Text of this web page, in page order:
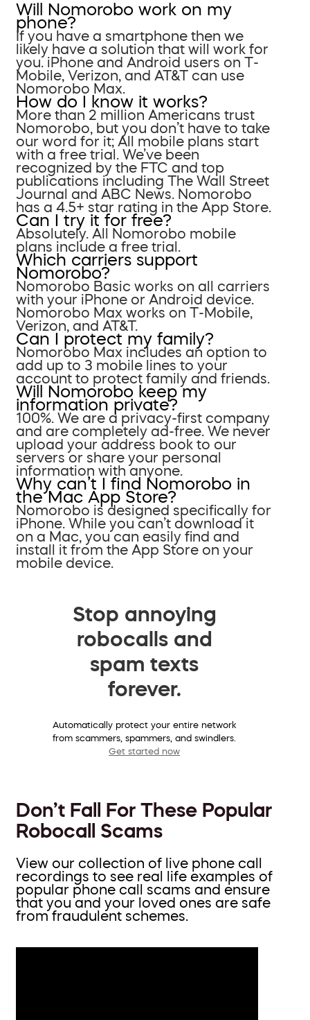
Will Nomorobo work on my
phone?
If you have a smartphone then we
likely have a solution that will work for
you. iPhone and Android users on T-
Mobile, Verizon, and AT&T can use
Nomorobo Max.
How do I know it works?
More than 2 million Americans trust
Nomorobo, but you don’t have to take
our word for it; All mobile plans start
with a free trial. We’ve been
recognized by the FTC and top
publications including The Wall Street
Journal and ABC News. Nomorobo
has a 4.5+ star rating in the App Store.
Can I try it for free?
Absolutely. All Nomorobo mobile
plans include a free trial.
Which carriers support
Nomorobo?
Nomorobo Basic works on all carriers
with your iPhone or Android device.
Nomorobo Max works on T-Mobile,
Verizon, and AT&T.
Can I protect my family?
Nomorobo Max includes an option to
add up to 3 mobile lines to your
account to protect family and friends.
Will Nomorobo keep my
information private?
100%. We are a privacy-first company
and are completely ad-free. We never
upload your address book to our
servers or share your personal
information with anyone.
Why can’t I find Nomorobo in
the Mac App Store?
Nomorobo is designed specifically for
iPhone. While you can’t download it
on a Mac, you can easily find and
install it from the App Store on your
mobile device.
Stop annoying
robocalls and
spam texts
forever.
Automatically protect your entire network
from scammers, spammers, and swindlers.
Get started now
Don’t Fall For These Popular
Robocall Scams
View our collection of live phone call
recordings to see real life examples of
popular phone call scams and ensure
that you and your loved ones are safe
from fraudulent schemes.